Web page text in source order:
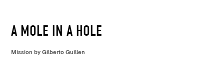
A MOLE IN A HOLE
Mission by Gilberto Guillen